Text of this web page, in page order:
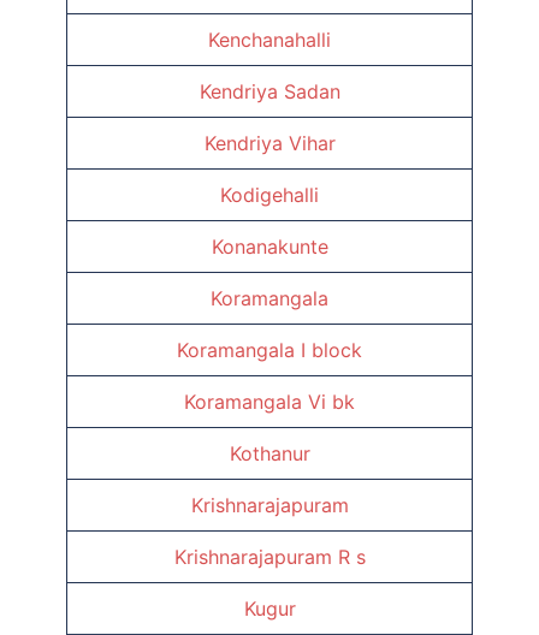
Kenchanahalli
Kendriya Sadan
Kendriya Vihar
Kodigehalli
Konanakunte
Koramangala
Koramangala I block
Koramangala Vi bk
Kothanur
Krishnarajapuram
Krishnarajapuram R s
Kugur